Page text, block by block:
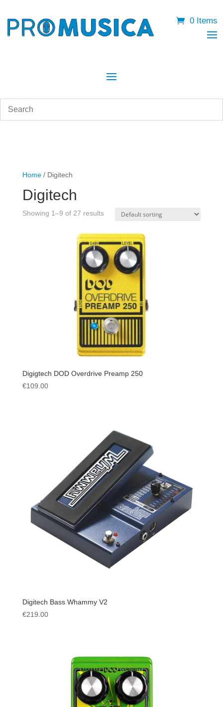
0 Items
Home/ Digitech
Digitech
Showing 1–9 of 27 results
Digigtech DOD Overdrive Preamp 250
€109.00
Digitech Bass Whammy V2
€219.00